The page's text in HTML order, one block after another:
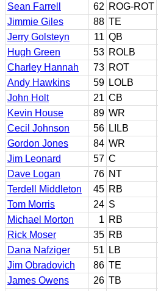
Sean Farrell
62 ROG-ROT
Jimmie Giles
88 TE
Jerry Golsteyn
11 QB
Hugh Green
53 ROLB
Charley Hannah
73 ROT
Andy Hawkins
59 LOLB
John Holt
21 CB
Kevin House
89 WR
Cecil Johnson
56 LILB
Gordon Jones
84 WR
Jim Leonard
57 C
Dave Logan
76 NT
Terdell Middleton
45 RB
Tom Morris
24 S
Michael Morton
1 RB
Rick Moser
35 RB
Dana Nafziger
51 LB
Jim Obradovich
86 TE
James Owens
26 TB